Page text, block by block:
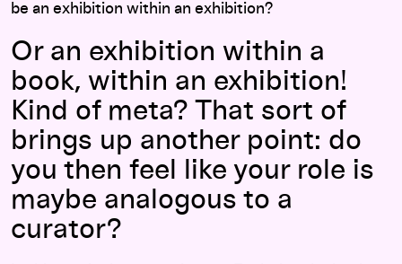
be an exhibition within an exhibition?
Or an exhibition within a
book, within an exhibition!
Kind of meta? That sort of
brings up another point: do
you then feel like your role is
maybe analogous to a
curator?